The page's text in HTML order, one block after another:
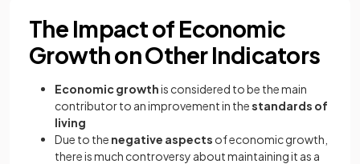
The Impact of Economic
Growth on Other Indicators
Economic growthis considered to be the main
contributor to an improvement in thestandards of
living
Due to the negative aspects of economic growth,
there is much controversy about maintaining it as a